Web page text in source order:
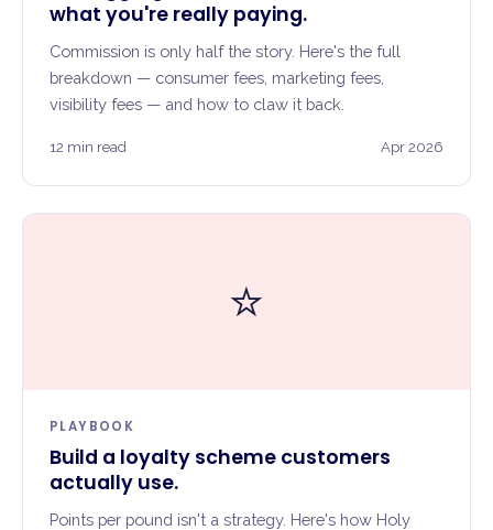
what you're really paying.
Commission is only half the story. Here's the full
breakdown — consumer fees, marketing fees,
visibility fees — and how to claw it back.
12 min read Apr 2026
⭐
PLAYBOOK
Build a loyalty scheme customers
actually use.
Points per pound isn't a strategy. Here's how Holy